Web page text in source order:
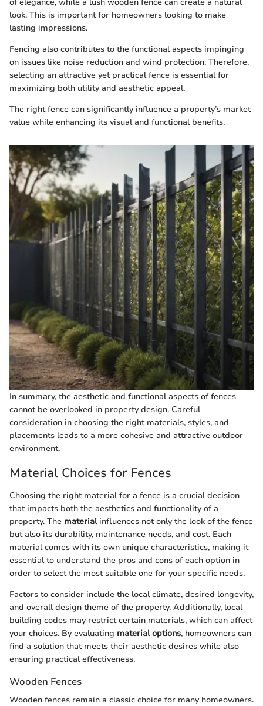
look. This is important for homeowners looking to make
lasting impressions.
Fencing also contributes to the functional aspects impinging
on issues like noise reduction and wind protection. Therefore,
selecting an attractive yet practical fence is essential for
maximizing both utility and aesthetic appeal.
The right fence can significantly influence a property’s market
value while enhancing its visual and functional benefits.
In summary, the aesthetic and functional aspects of fences
cannot be overlooked in property design. Careful
consideration in choosing the right materials, styles, and
placements leads to a more cohesive and attractive outdoor
environment.
Material Choices for Fences
Choosing the right material for a fence is a crucial decision
that impacts both the aesthetics and functionality of a
property. The materialinfluences not only the look of the fence
but also its durability, maintenance needs, and cost. Each
material comes with its own unique characteristics, making it
essential to understand the pros and cons of each option in
order to select the most suitable one for your specific needs.
Factors to consider include the local climate, desired longevity,
and overall design theme of the property. Additionally, local
building codes may restrict certain materials, which can affect
your choices. By evaluating material options, homeowners can
find a solution that meets their aesthetic desires while also
ensuring practical effectiveness.
Wooden Fences
Wooden fences remain a classic choice for many homeowners.